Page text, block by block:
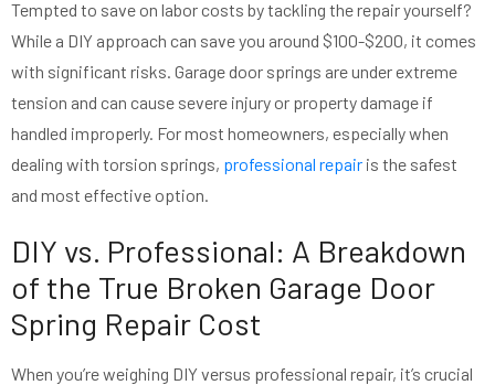
Tempted to save on labor costs by tackling the repair yourself?
While a DIY approach can save you around $100-$200, it comes
with significant risks. Garage door springs are under extreme
tension and can cause severe injury or property damage if
handled improperly. For most homeowners, especially when
dealing with torsion springs, professional repair is the safest
and most effective option.
DIY vs. Professional: A Breakdown
of the True Broken Garage Door
Spring Repair Cost
When you’re weighing DIY versus professional repair, it’s crucial